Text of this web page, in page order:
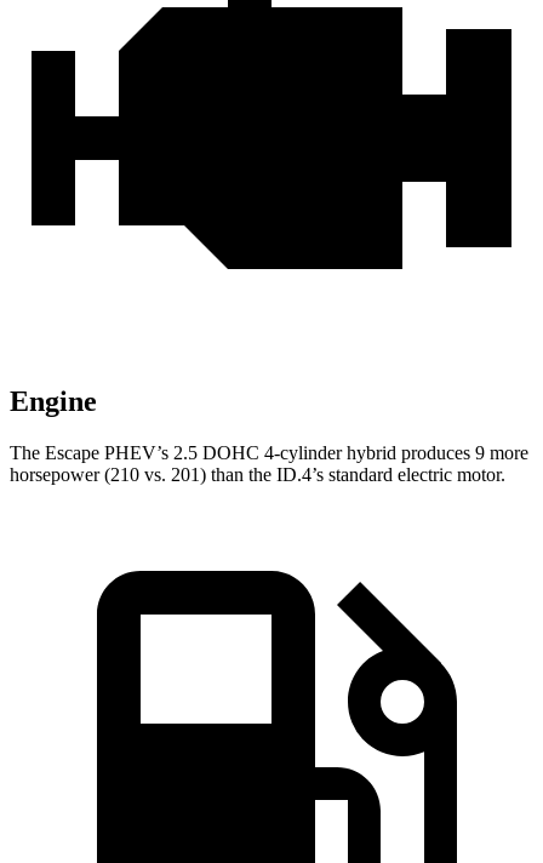
Engine
The Escape PHEV’s 2.5 DOHC 4-cylinder hybrid produces 9 more
horsepower (210 vs. 201) than the ID.4’s standard electric motor.